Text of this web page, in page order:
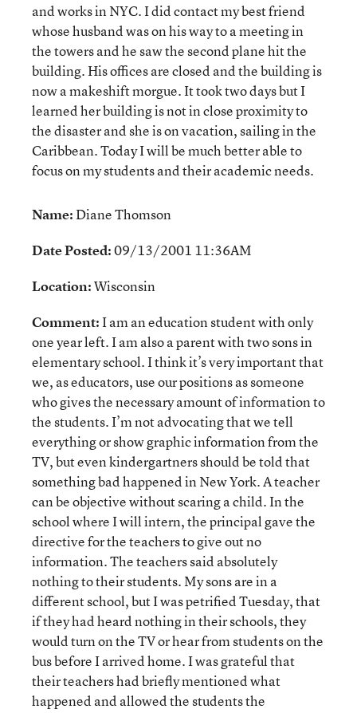
and works in NYC. I did contact my best friend
whose husband was on his way to a meeting in
the towers and he saw the second plane hit the
building. His offices are closed and the building is
now a makeshift morgue. It took two days but I
learned her building is not in close proximity to
the disaster and she is on vacation, sailing in the
Caribbean. Today I will be much better able to
focus on my students and their academic needs.
Name:Diane Thomson
Date Posted:09/13/2001 11:36AM
Location:Wisconsin
Comment:I am an education student with only
one year left. I am also a parent with two sons in
elementary school. I think it’s very important that
we, as educators, use our positions as someone
who gives the necessary amount of information to
the students. I’m not advocating that we tell
everything or show graphic information from the
TV, but even kindergartners should be told that
something bad happened in New York. A teacher
can be objective without scaring a child. In the
school where I will intern, the principal gave the
directive for the teachers to give out no
information. The teachers said absolutely
nothing to their students. My sons are in a
different school, but I was petrified Tuesday, that
if they had heard nothing in their schools, they
would turn on the TV or hear from students on the
bus before I arrived home. I was grateful that
their teachers had briefly mentioned what
happened and allowed the students the